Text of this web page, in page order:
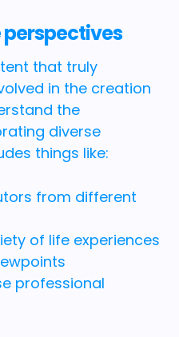
perspectives
that truly
in the creation
the
diverse
things like:
from different
of life experiences
professional